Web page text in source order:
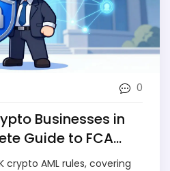
0
Businesses in
Guide to FCA
crypto AML rules, covering